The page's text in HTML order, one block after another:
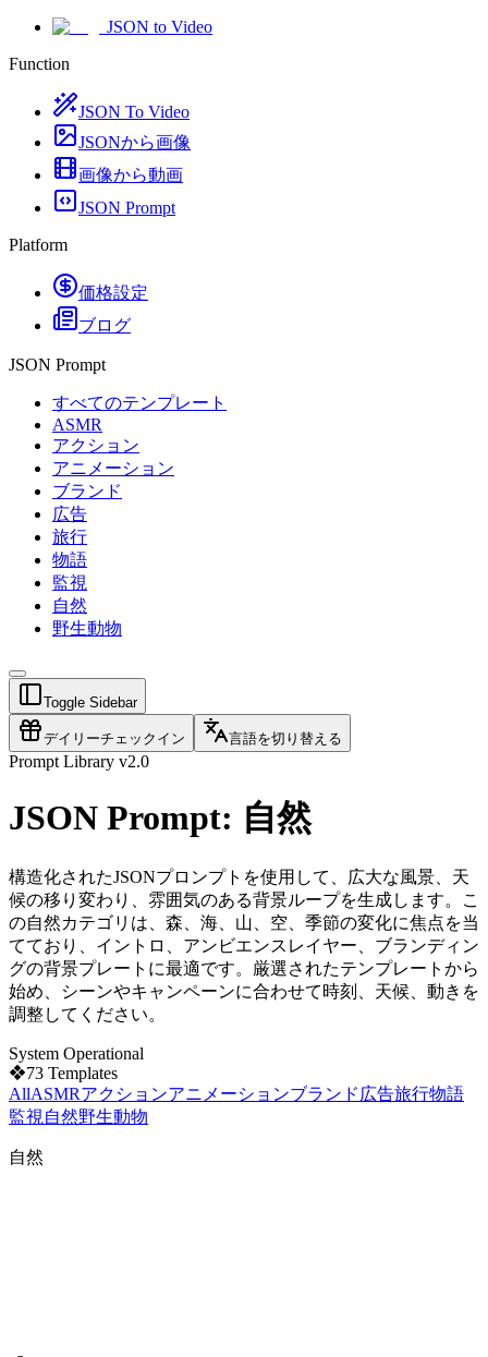
JSON to Video
Function
JSON To Video
JSONから画像
画像から動画
JSON Prompt
Platform
価格設定
ブログ
JSON Prompt
すべてのテンプレート
ASMR
アクション
アニメーション
ブランド
広告
旅行
物語
監視
自然
野生動物
Toggle Sidebar
デイリーチェックイン 言語を切り替える
Prompt Library v2.0
JSON Prompt: 自然
構造化されたJSONプロンプトを使用して、広大な風景、天
候の移り変わり、雰囲気のある背景ループを生成します。こ
の自然カテゴリは、森、海、山、空、季節の変化に焦点を当
てており、イントロ、アンビエンスレイヤー、ブランディン
グの背景プレートに最適です。厳選されたテンプレートから
始め、シーンやキャンペーンに合わせて時刻、天候、動きを
調整してください。
System Operational
❖73 Templates
AllASMRアクションアニメーションブランド 広告旅行物語
監視 自然野生動物
自然